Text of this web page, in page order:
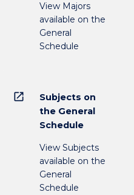
View Majors
available on the
General
Schedule
open_in_new
Subjects on
the General
Schedule
View Subjects
available on the
General
Schedule